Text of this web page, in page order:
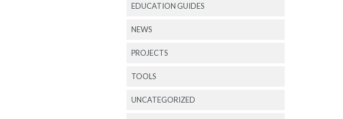
EDUCATION GUIDES
NEWS
PROJECTS
TOOLS
UNCATEGORIZED